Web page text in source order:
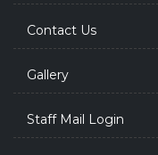
Contact Us
Gallery
Staff Mail Login